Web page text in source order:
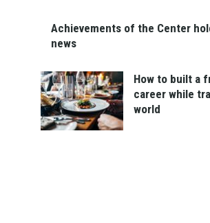
Achievements of the Center
news
How to built a
career while
world